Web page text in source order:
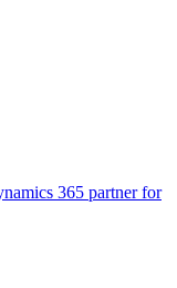
365 partner for